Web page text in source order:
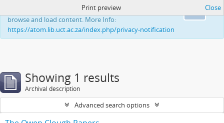
This website uses cookies to enhance your ability to
browse and load content. More Info:
https://atom.lib.uct.ac.za/index.php/privacy-notification
Print preview Close
Showing 1 results
Archival description
Advanced search options